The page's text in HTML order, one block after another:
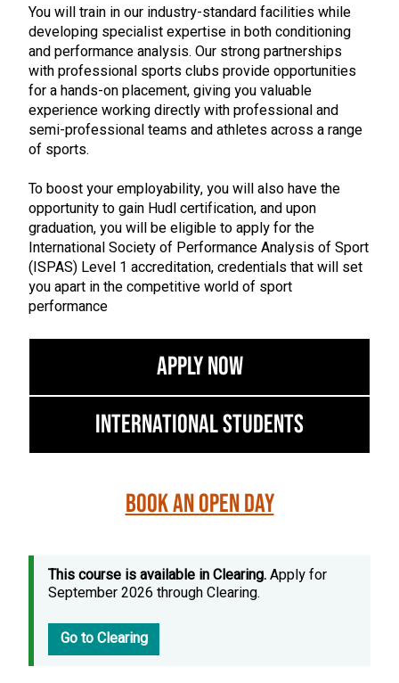
You will train in our industry-standard facilities while
developing specialist expertise in both conditioning
and performance analysis. Our strong partnerships
with professional sports clubs provide opportunities
for a hands-on placement, giving you valuable
experience working directly with professional and
semi-professional teams and athletes across a range
of sports.
To boost your employability, you will also have the
opportunity to gain Hudl certification, and upon
graduation, you will be eligible to apply for the
International Society of Performance Analysis of Sport
(ISPAS) Level 1 accreditation, credentials that will set
you apart in the competitive world of sport
performance
Apply Now
International Students
Book an Open Day
This course is available in Clearing.Apply for
September 2026 through Clearing.
Go to Clearing